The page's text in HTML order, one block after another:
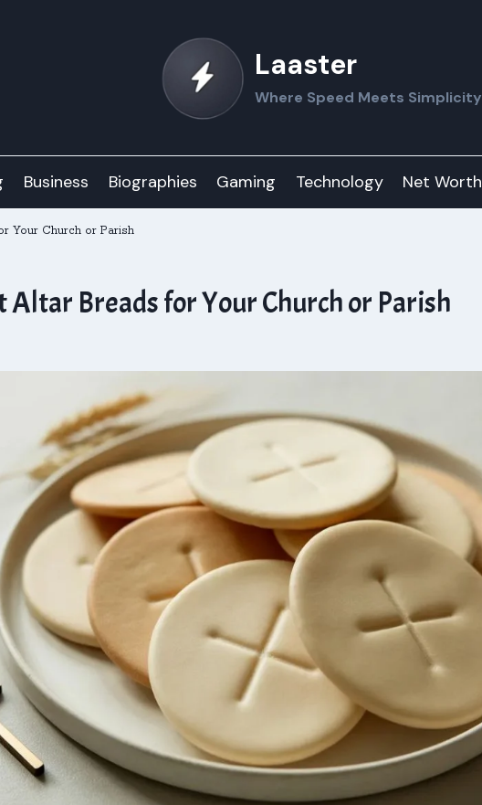
Laaster
Where Speed Meets Simplicity
Business Biographies Gaming Technology Net Worth
Your Church or Parish
Altar Breads for Your Church or Parish